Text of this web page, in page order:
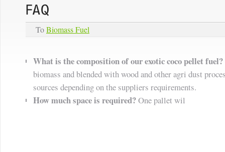
ToBiomass Fuel
What is the composition of our exotic coco pellet fuel?
biomass and blended with wood and other agri dust
sources depending on the suppliers requirements.
How much space is required?One pallet wil